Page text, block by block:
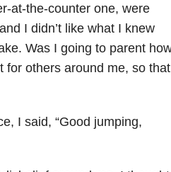
at-the-counter one, were
I didn’t like what I knew
Was I going to parent
for others around me, so that
I said, “Good jumping,